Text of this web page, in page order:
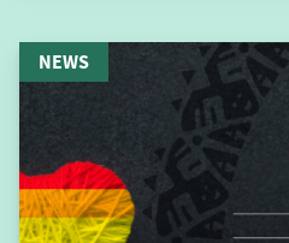
NEWS